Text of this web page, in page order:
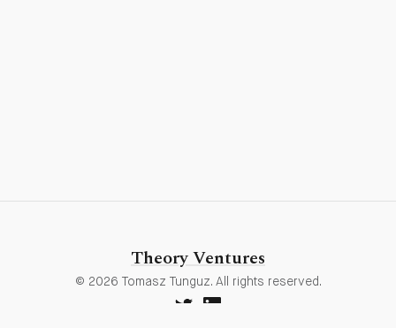
Theory Ventures
© 2026 Tomasz Tunguz. All rights reserved.